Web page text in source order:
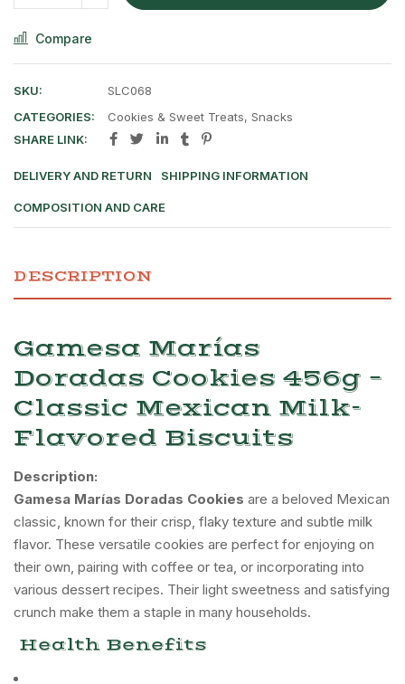
Compare
SKU:
SLC068
CATEGORIES:
Cookies & Sweet Treats, Snacks
SHARE LINK:
DELIVERY AND RETURN SHIPPING INFORMATION
COMPOSITION AND CARE
DESCRIPTION
Gamesa Marías
Doradas Cookies 456g –
Classic Mexican Milk-
Flavored Biscuits
Description:
Gamesa Marías Doradas Cookies are a beloved Mexican
classic, known for their crisp, flaky texture and subtle milk
flavor. These versatile cookies are perfect for enjoying on
their own, pairing with coffee or tea, or incorporating into
various dessert recipes. Their light sweetness and satisfying
crunch make them a staple in many households.
Health Benefits